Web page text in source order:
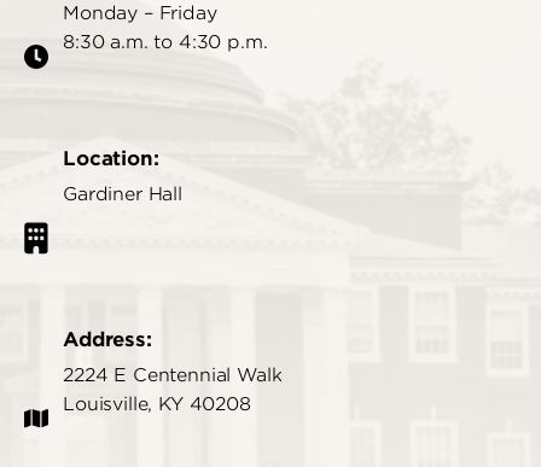
Monday – Friday
8:30 a.m. to 4:30 p.m.
Location:
Gardiner Hall
Address:
2224 E Centennial Walk
Louisville, KY 40208